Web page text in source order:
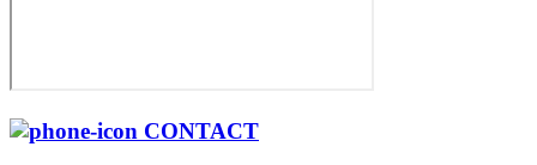
CONTACT